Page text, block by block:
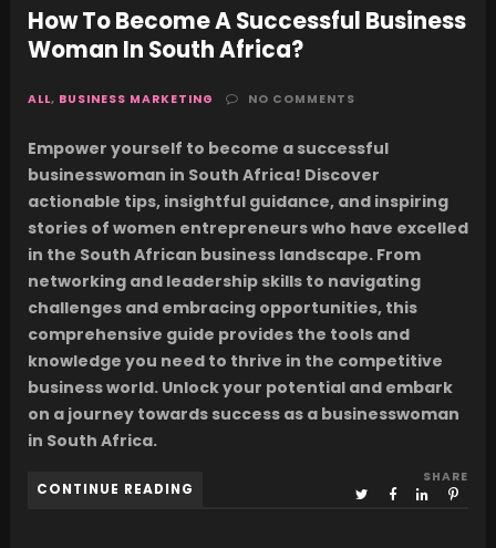
How To Become A Successful Business
Woman In South Africa?
ALL, BUSINESS MARKETING NO COMMENTS
Empower yourself to become a successful
businesswoman in South Africa! Discover
actionable tips, insightful guidance, and inspiring
stories of women entrepreneurs who have excelled
in the South African business landscape. From
networking and leadership skills to navigating
challenges and embracing opportunities, this
comprehensive guide provides the tools and
knowledge you need to thrive in the competitive
business world. Unlock your potential and embark
on a journey towards success as a businesswoman
in South Africa.
CONTINUE READING
SHARE